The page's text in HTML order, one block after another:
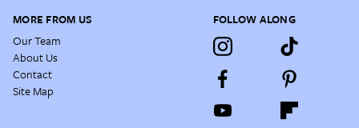
MORE FROM US
Our Team
About Us
Contact
Site Map
FOLLOW ALONG